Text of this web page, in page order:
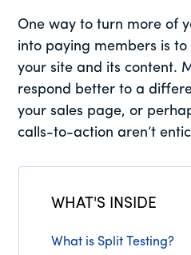
One way to turn more of
into paying members is
your site and its content.
respond better to a
your sales page, or
calls-to-action aren’t
WHAT'S INSIDE
What is Split Testing?